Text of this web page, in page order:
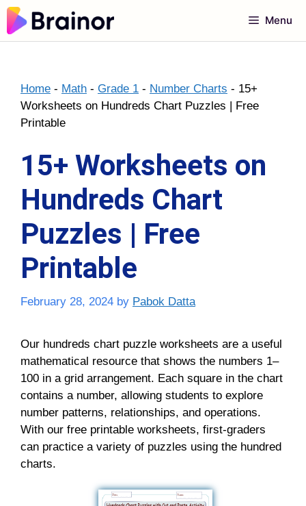
Skip
to
content
Menu
Home - Math - Grade 1 - Number Charts - 15+
Worksheets on Hundreds Chart Puzzles | Free
Printable
15+ Worksheets on
Hundreds Chart
Puzzles | Free
Printable
February 28, 2024 by Pabok Datta
Our hundreds chart puzzle worksheets are a useful
mathematical resource that shows the numbers 1–
100 in a grid arrangement. Each square in the chart
contains a number, allowing students to explore
number patterns, relationships, and operations.
With our free printable worksheets, first-graders
can practice a variety of puzzles using the hundred
charts.